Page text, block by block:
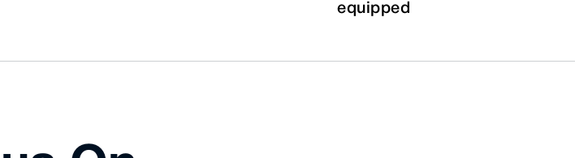
equipped